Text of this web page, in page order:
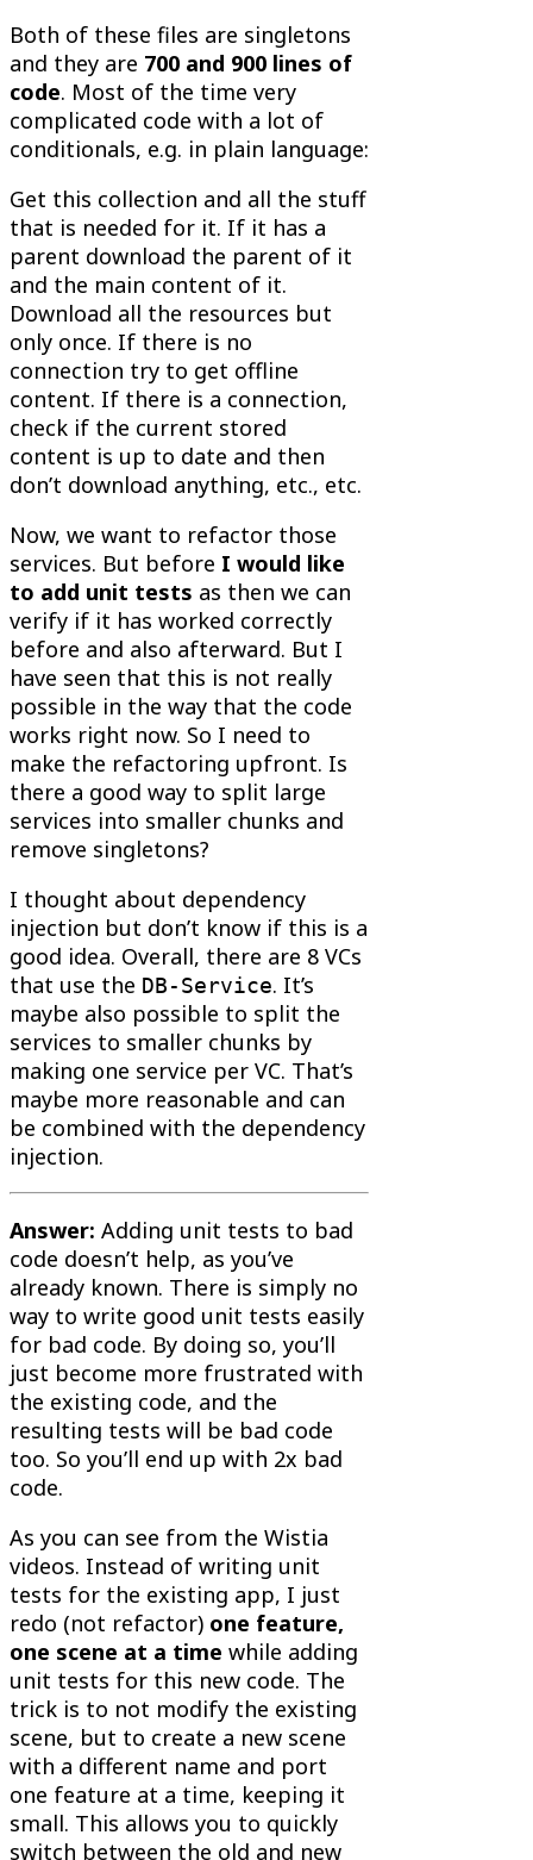
Both of these files are singletons
and they are 700 and 900 lines of
code. Most of the time very
complicated code with a lot of
conditionals, e.g. in plain language:
Get this collection and all the stuff
that is needed for it. If it has a
parent download the parent of it
and the main content of it.
Download all the resources but
only once. If there is no
connection try to get offline
content. If there is a connection,
check if the current stored
content is up to date and then
don’t download anything, etc., etc.
Now, we want to refactor those
services. But before I would like
to add unit tests as then we can
verify if it has worked correctly
before and also afterward. But I
have seen that this is not really
possible in the way that the code
works right now. So I need to
make the refactoring upfront. Is
there a good way to split large
services into smaller chunks and
remove singletons?
I thought about dependency
injection but don’t know if this is a
good idea. Overall, there are 8 VCs
that use the DB-Service. It’s
maybe also possible to split the
services to smaller chunks by
making one service per VC. That’s
maybe more reasonable and can
be combined with the dependency
injection.
Answer: Adding unit tests to bad
code doesn’t help, as you’ve
already known. There is simply no
way to write good unit tests easily
for bad code. By doing so, you’ll
just become more frustrated with
the existing code, and the
resulting tests will be bad code
too. So you’ll end up with 2x bad
code.
As you can see from the Wistia
videos. Instead of writing unit
tests for the existing app, I just
redo (not refactor) one feature,
one scene at a time while adding
unit tests for this new code. The
trick is to not modify the existing
scene, but to create a new scene
with a different name and port
one feature at a time, keeping it
small. This allows you to quickly
switch between the old and new